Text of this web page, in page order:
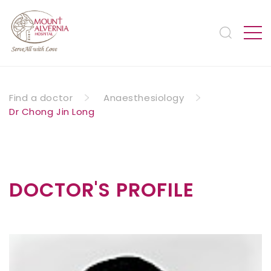
Find a doctor
Anaesthesiology
Dr Chong Jin Long
DOCTOR'S PROFILE